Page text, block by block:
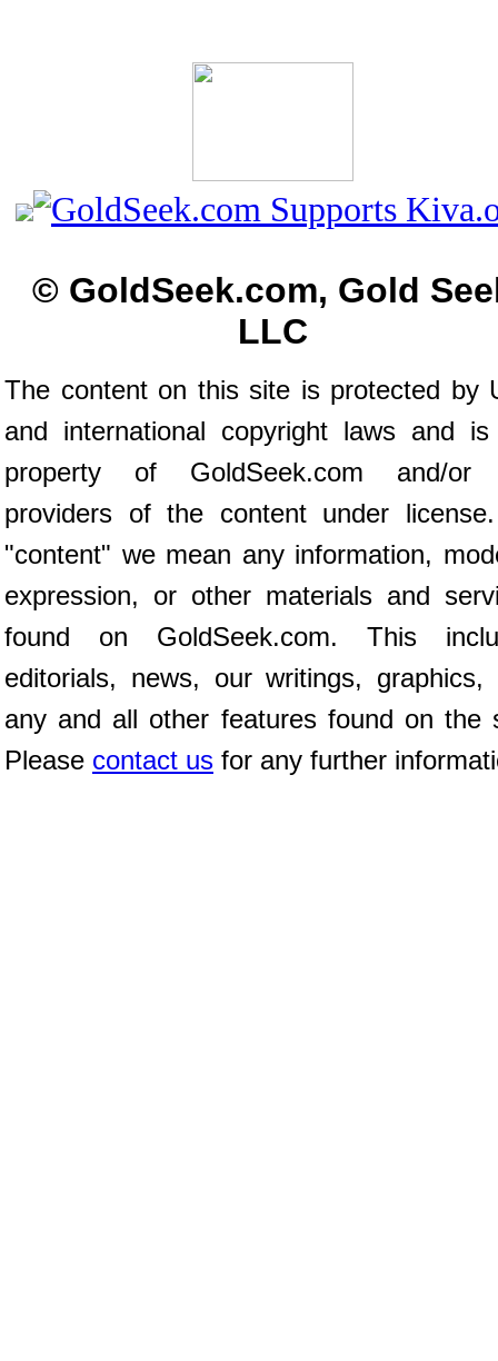
© GoldSeek.com, Gold
LLC
The content on this site is protected by
and international copyright laws and
property of GoldSeek.com and/or
providers of the content under
"content" we mean any information,
expression, or other materials and
found on GoldSeek.com. This
editorials, news, our writings, graphics,
any and all other features found on the
Please contact us for any further